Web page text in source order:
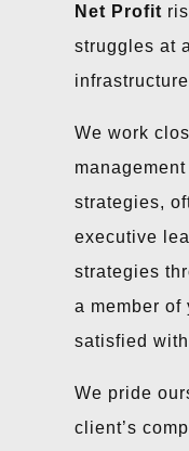
Net Profit
struggles at
We work
strategies,
executive
strategies
a member of
satisfied
We pride
client’s